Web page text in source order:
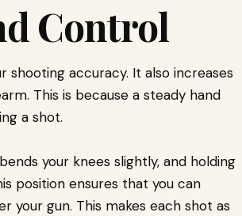
Control
accuracy. It also increases
This is because a steady hand
a shot.
your knees slightly, and holding
position ensures that you can
gun. This makes each shot as